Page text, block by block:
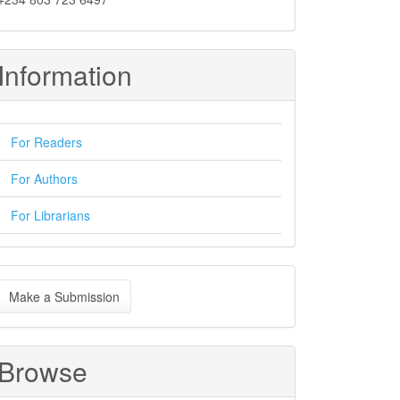
Information
For Readers
For Authors
For Librarians
Make a Submission
Browse